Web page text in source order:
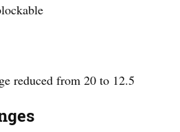
reduced from 20 to 12.5